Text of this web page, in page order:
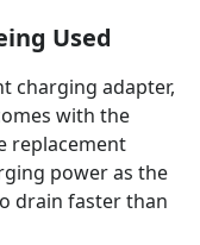
Used
charging adapter,
with the
replacement
power as the
drain faster than